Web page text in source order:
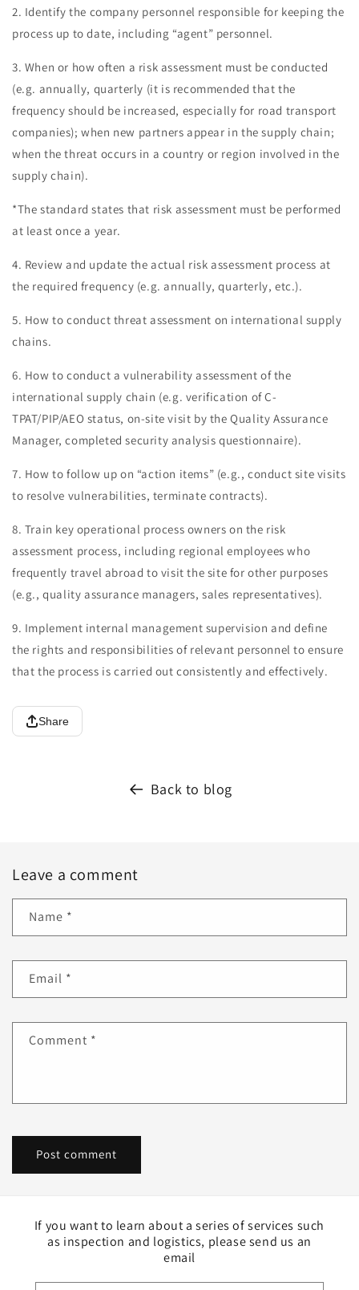
2. Identify the company personnel responsible for keeping the
process up to date, including “agent” personnel.
3. When or how often a risk assessment must be conducted
(e.g. annually, quarterly (it is recommended that the
frequency should be increased, especially for road transport
companies); when new partners appear in the supply chain;
when the threat occurs in a country or region involved in the
supply chain).
*The standard states that risk assessment must be performed
at least once a year.
4. Review and update the actual risk assessment process at
the required frequency (e.g. annually, quarterly, etc.).
5. How to conduct threat assessment on international supply
chains.
6. How to conduct a vulnerability assessment of the
international supply chain (e.g. verification of C-
TPAT/PIP/AEO status, on-site visit by the Quality Assurance
Manager, completed security analysis questionnaire).
7. How to follow up on “action items” (e.g., conduct site visits
to resolve vulnerabilities, terminate contracts).
8. Train key operational process owners on the risk
assessment process, including regional employees who
frequently travel abroad to visit the site for other purposes
(e.g., quality assurance managers, sales representatives).
9. Implement internal management supervision and define
the rights and responsibilities of relevant personnel to ensure
that the process is carried out consistently and effectively.
Share
Back to blog
Leave a comment
Name *
Email *
Comment *
If you want to learn about a series of services such
as inspection and logistics, please send us an
email